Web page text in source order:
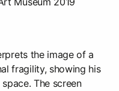
the image of a
fragility, showing his
The screen